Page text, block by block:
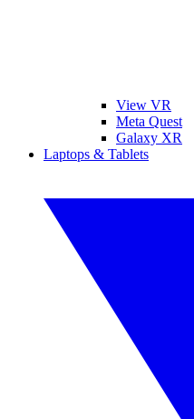
View VR
Meta Quest
Galaxy XR
Laptops & Tablets